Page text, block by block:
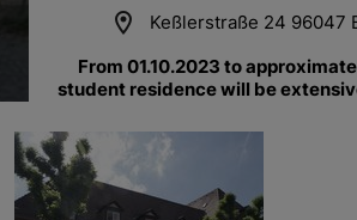
location_on
Keßlerstraße 24 96047
From 01.10.2023 to
student residence will be